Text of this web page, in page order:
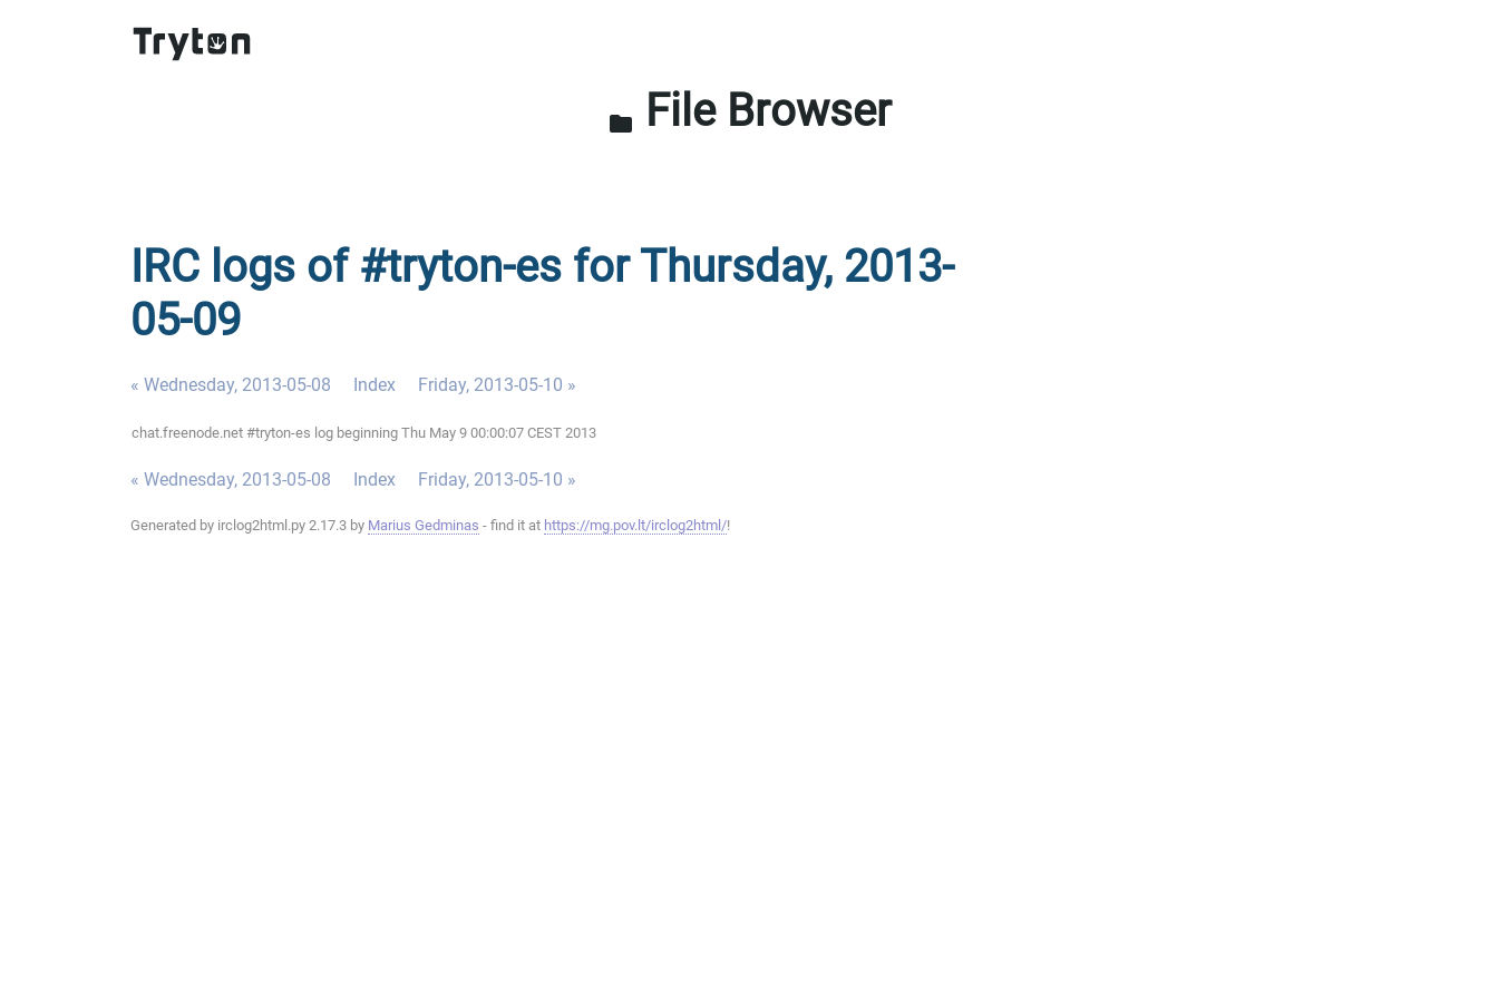
folder File Browser
IRC logs of #tryton-es for Thursday, 2013-
05-09
« Wednesday, 2013-05-08 Index Friday, 2013-05-10 »
chat.freenode.net #tryton-es log beginning Thu May 9 00:00:07 CEST 2013
« Wednesday, 2013-05-08 Index Friday, 2013-05-10 »
Generated by irclog2html.py 2.17.3 by Marius Gedminas - find it at https://mg.pov.lt/irclog2html/!